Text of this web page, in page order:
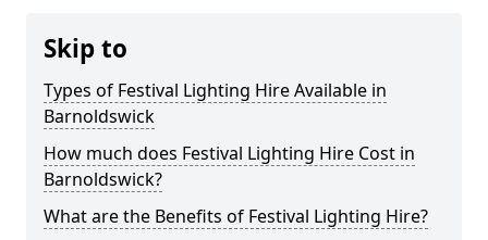
Skip to
Types of Festival Lighting Hire Available in
Barnoldswick
How much does Festival Lighting Hire Cost in
Barnoldswick?
What are the Benefits of Festival Lighting Hire?